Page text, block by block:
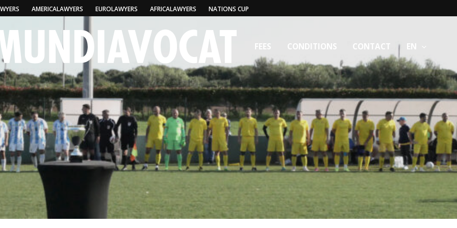
AMERICALAWYERS EUROLAWYERS AFRICALAWYERS NATIONS CUP
FEES CONDITIONS CONTACT EN